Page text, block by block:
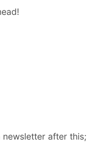
after this;